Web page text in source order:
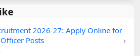
2026-27: Apply Online for
Posts
›